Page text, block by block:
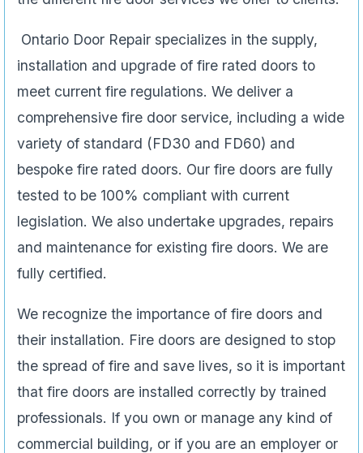
Ontario Door Repair specializes in the supply,
installation and upgrade of fire rated doors to
meet current fire regulations. We deliver a
comprehensive fire door service, including a wide
variety of standard (FD30 and FD60) and
bespoke fire rated doors. Our fire doors are fully
tested to be 100% compliant with current
legislation. We also undertake upgrades, repairs
and maintenance for existing fire doors. We are
fully certified.
We recognize the importance of fire doors and
their installation. Fire doors are designed to stop
the spread of fire and save lives, so it is important
that fire doors are installed correctly by trained
professionals. If you own or manage any kind of
commercial building, or if you are an employer or